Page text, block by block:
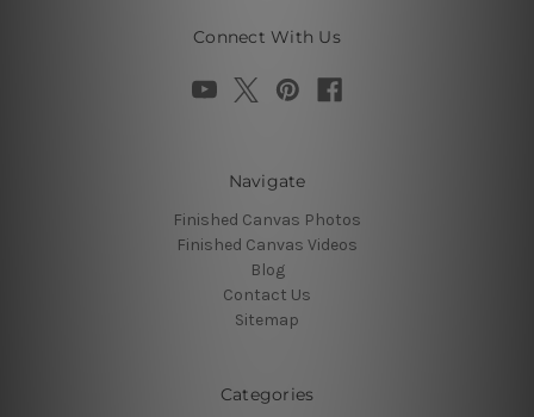
Connect With Us
Navigate
Finished Canvas Photos
Finished Canvas Videos
Blog
Contact Us
Sitemap
Categories